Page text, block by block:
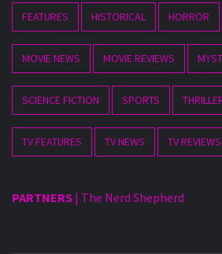
FEATURES HISTORICAL HORROR
MOVIE NEWS MOVIE REVIEWS
SCIENCE FICTION SPORTS
TV FEATURES TV NEWS TV REVIEWS
PARTNERS | The Nerd Shepherd